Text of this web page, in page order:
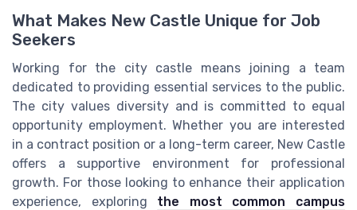
What Makes New Castle Unique for Job
Seekers
Working for the city castle means joining a team
dedicated to providing essential services to the public.
The city values diversity and is committed to equal
opportunity employment. Whether you are interested
in a contract position or a long-term career, New Castle
offers a supportive environment for professional
growth. For those looking to enhance their application
experience, exploring the most common campus